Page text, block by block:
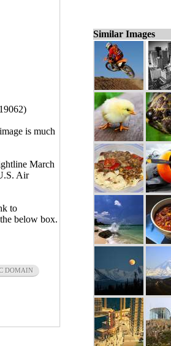
is much
March
Air
to
below box.
DOMAIN
Similar Images